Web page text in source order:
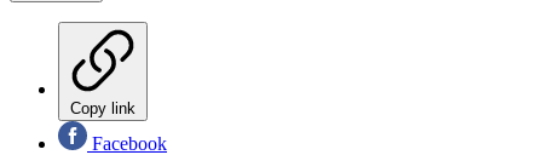
Copy link
Facebook